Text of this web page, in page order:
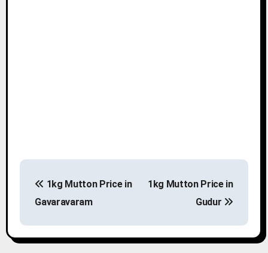
s
t
1kg Mutton Price in
Gavaravaram
1kg Mutton Price in
Gudur